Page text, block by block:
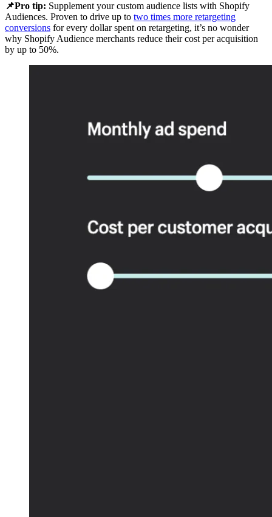
📌Pro tip: Supplement your custom audience lists with Shopify
Audiences. Proven to drive up to two times more retargeting
conversions for every dollar spent on retargeting, it’s no wonder
why Shopify Audience merchants reduce their cost per acquisition
by up to 50%.